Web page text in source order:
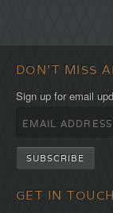
DON'T MISS
Sign up for email
GET IN TOUCH